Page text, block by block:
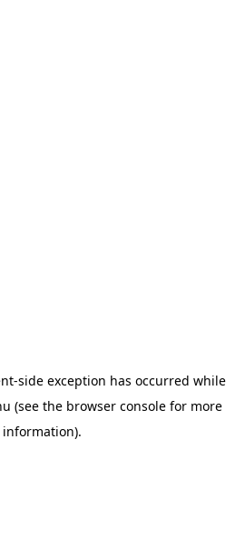
-side exception has occurred while
(see the browser console for more
information).